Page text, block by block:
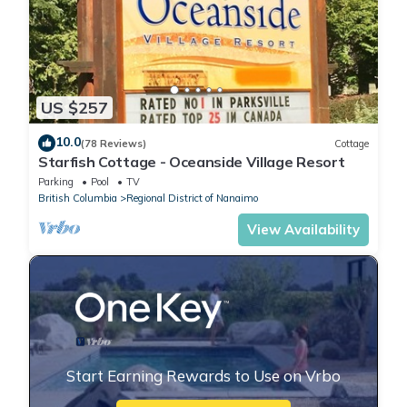
US $257
10.0(78 Reviews) Cottage
Starfish Cottage - Oceanside Village Resort
Parking Pool
TV
British Columbia
Regional District of Nanaimo
View Availability
Start Earning Rewards to Use on Vrbo